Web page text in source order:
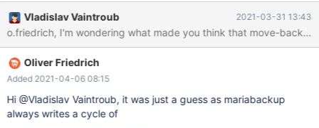
#future.ibd [01] 2021-03-22 16:33:28 Copying
./interactive@002dcreator_log/campaign__event#P#future.ibd to
/var/lib/mysql/interactive@002dcreator_log/campaign__event#P
#future.ibd mariabackup: Error writing file
'/var/lib/mysql/interactive@002dcreator_log/campaign__event#P
#future.ibd' (errno: 28 "No space left on device") [01] 2021-03-
22 16:43:08 Error: copy_file() failed. [01] 2021-03-22 16:43:08
Removing
Vladislav Vaintroub 2021-03-31 13:43
o.friedrich, I'm wondering what made you think that move-back
Oliver Friedrich
Added 2021-04-06 08:15
Hi @Vladislav Vaintroub, it was just a guess as mariabackup
always writes a cycle of